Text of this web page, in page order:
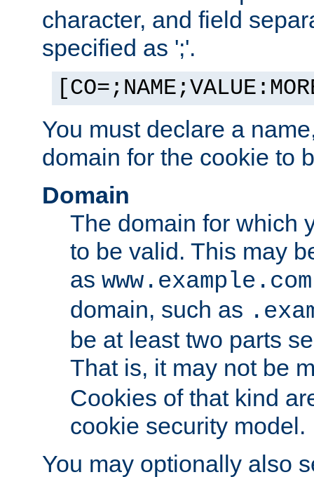
character, and field
specified as ';'.
You must declare a
domain for the cookie to
Domain
The domain for which
to be valid. This may
as www.example.com
domain, such as
be at least two parts
That is, it may not be
Cookies of that kind
cookie security model.
You may optionally also